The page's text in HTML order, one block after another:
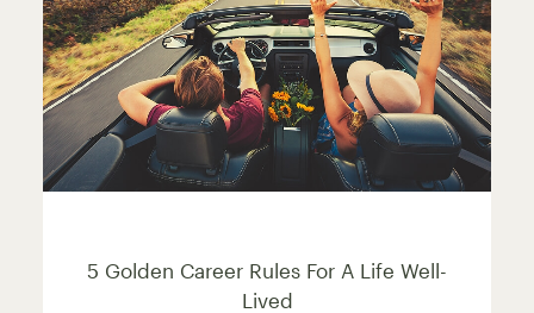
5 Golden Career Rules For A Life Well-
Lived